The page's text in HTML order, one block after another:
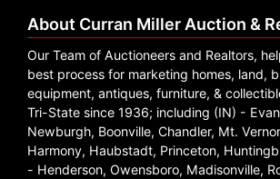
Account
About Curran Miller Auction &
Our Team of Auctioneers and Realtors,
best process for marketing homes, land,
equipment, antiques, furniture, &
Tri-State since 1936; including (IN) -
Newburgh, Boonville, Chandler, Mt.
Harmony, Haubstadt, Princeton,
- Henderson, Owensboro, Madisonville,